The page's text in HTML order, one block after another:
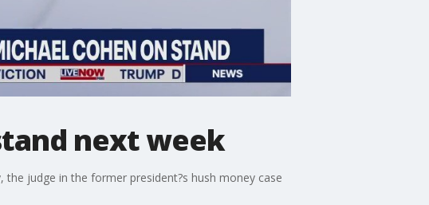
next week
judge in the former president?s hush money case